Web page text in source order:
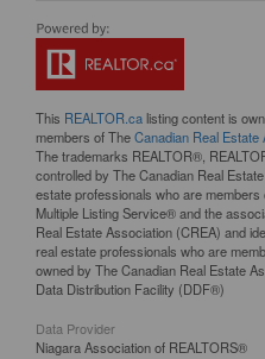
This REALTOR.calisting content is
members of TheCanadian Real Estate
The trademarks REALTOR®,
controlled by The Canadian Real
estate professionals who are
Multiple Listing Service® and the
Real Estate Association (CREA) and
real estate professionals who are
owned by The Canadian Real Estate
Data Distribution Facility (DDF®)
Data Provider
Niagara Association of REALTORS®